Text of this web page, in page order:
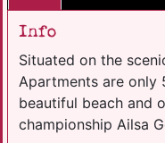
Info
Situated on the
Apartments are only
beautiful beach and
championship Ailsa